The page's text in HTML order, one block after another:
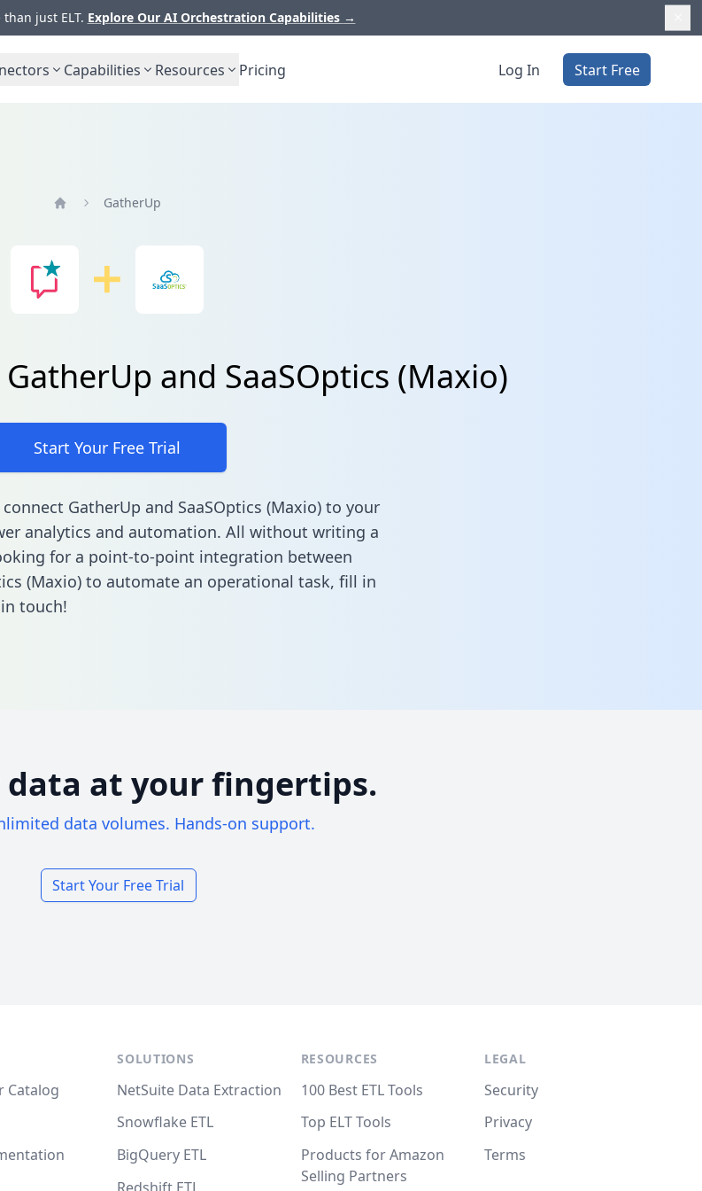
just ELT. Explore Our AI Orchestration Capabilities →
Capabilities Resources Pricing Log In Start Free
GatherUp
and SaaSOptics (Maxio)
Start Your Free Trial
GatherUp and SaaSOptics (Maxio) to your
analytics and automation. All without writing a
for a point-to-point integration between
(Maxio) to automate an operational task, fill in
touch!
at your fingertips.
data volumes. Hands-on support.
Start Your Free Trial
Catalog
SOLUTIONS
NetSuite Data Extraction
Snowflake ETL
BigQuery ETL
RESOURCES
100 Best ETL Tools
Top ELT Tools
Products for Amazon
Selling Partners
LEGAL
Security
Privacy
Terms